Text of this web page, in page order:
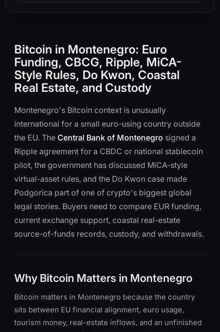
Bitcoin in Montenegro: Euro
Funding, CBCG, Ripple, MiCA-
Style Rules, Do Kwon, Coastal
Real Estate, and Custody
Montenegro's Bitcoin context is unusually
international for a small euro-using country outside
the EU. The Central Bank of Montenegro signed a
Ripple agreement for a CBDC or national stablecoin
pilot, the government has discussed MiCA-style
virtual-asset rules, and the Do Kwon case made
Podgorica part of one of crypto's biggest global
legal stories. Buyers need to compare EUR funding,
current exchange support, coastal real-estate
source-of-funds records, custody, and withdrawals.
Why Bitcoin Matters in Montenegro
Bitcoin matters in Montenegro because the country
sits between EU financial alignment, euro usage,
tourism money, real-estate inflows, and an unfinished